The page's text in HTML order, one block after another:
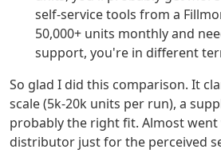
self-service tools from a
50,000+ units monthly and
support, you're in different
So glad I did this comparison. It
scale (5k-20k units per run), a
probably the right fit. Almost
distributor just for the perceived